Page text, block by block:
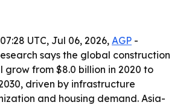
UTC, Jul 06, 2026, AGP -
says the global construction
grow from $8.0 billion in 2020 to
driven by infrastructure
and housing demand. Asia-